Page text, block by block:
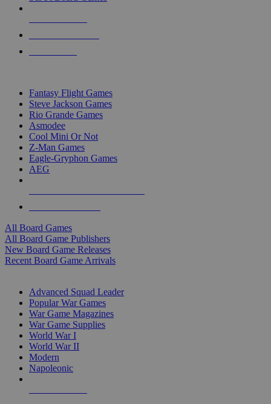
Fantasy Flight Games
Steve Jackson Games
Rio Grande Games
Asmodee
Cool Mini Or Not
Z-Man Games
Eagle-Gryphon Games
AEG
All Board Games
All Board Game Publishers
New Board Game Releases
Recent Board Game Arrivals
Advanced Squad Leader
Popular War Games
War Game Magazines
War Game Supplies
World War I
World War II
Modern
Napoleonic